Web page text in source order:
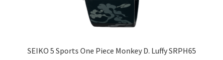
SEIKO 5 Sports One Piece Monkey D. Luffy SRPH65